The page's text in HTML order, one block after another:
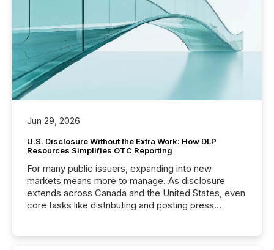
Jun 29, 2026
U.S. Disclosure Without the Extra Work: How DLP
Resources Simplifies OTC Reporting
For many public issuers, expanding into new
markets means more to manage. As disclosure
extends across Canada and the United States, even
core tasks like distributing and posting press